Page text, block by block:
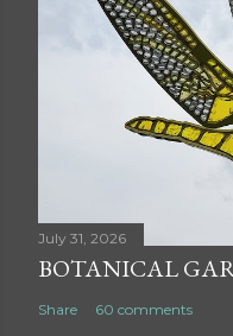
July 31, 2026
BOTANICAL
Share 60 comments